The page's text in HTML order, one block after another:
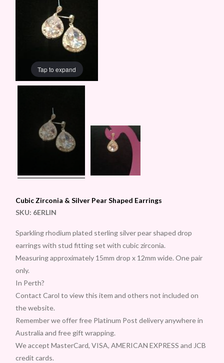
Tap to expand
Cubic Zirconia & Silver Pear Shaped Earrings
SKU: 6ERLIN
Sparkling rhodium plated sterling silver pear shaped drop
earrings with stud fitting set with cubic zirconia.
Measuring approximately 15mm drop x 12mm wide. One pair
only.
In Perth?
Contact Carol to view this item and others not included on
the website.
Remember we offer free Platinum Post delivery anywhere in
Australia and free gift wrapping.
We accept MasterCard, VISA, AMERICAN EXPRESS and JCB
credit cards.